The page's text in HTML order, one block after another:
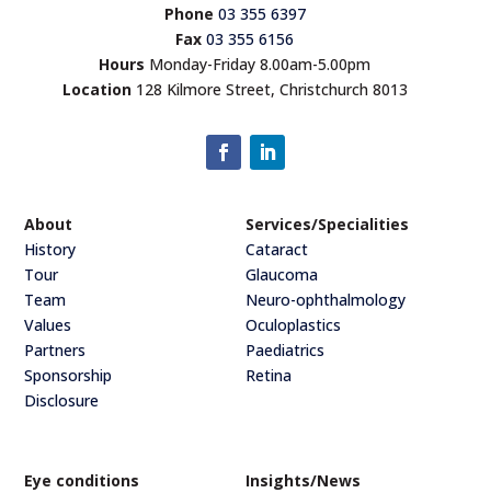
Phone 03 355 6397
Fax 03 355 6156
Hours Monday-Friday 8.00am-5.00pm
Location128 Kilmore Street, Christchurch 8013
About
History
Tour
Team
Values
Partners
Sponsorship
Disclosure
Services/Specialities
Cataract
Glaucoma
Neuro-ophthalmology
Oculoplastics
Paediatrics
Retina
Eye conditions
Insights/News